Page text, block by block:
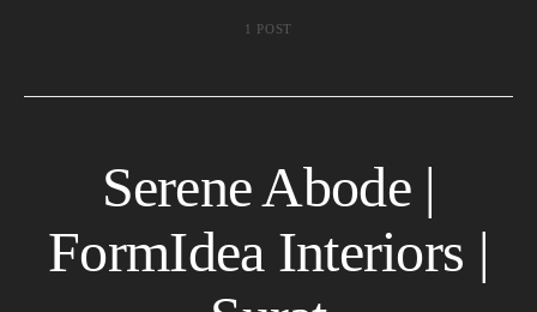
1 POST
Serene Abode |
FormIdea Interiors |